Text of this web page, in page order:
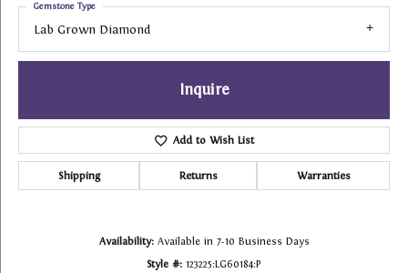
Lab Grown Diamond
Gemstone Type
Inquire
Add to Wish List
Shipping Returns Warranties
Availability: Available in 7-10 Business Days
Style #: 123225:LG60184:P